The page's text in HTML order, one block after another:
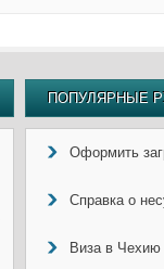
ПОПУЛЯРНЫЕ
Оформить
Справка о
Виза в Чехию